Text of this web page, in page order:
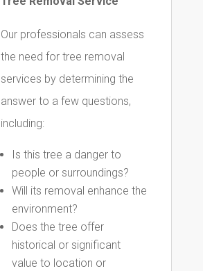
Our professionals can assess
the need for tree removal
services by determining the
answer to a few questions,
including:
Is this tree a danger to
people or surroundings?
Will its removal enhance the
environment?
Does the tree offer
historical or significant
value to location or